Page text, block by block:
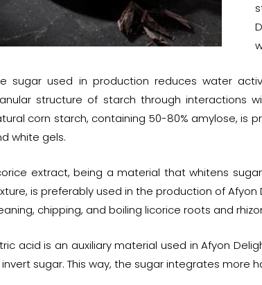
sugar used in production reduces water
structure of starch through interactions
corn starch, containing 50-80% amylose, is
white gels.
extract, being a material that whitens
is preferably used in the production of
chipping, and boiling licorice roots and
acid is an auxiliary material used in Afyon
sugar. This way, the sugar integrates more